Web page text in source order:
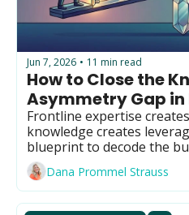
Jun 7, 2026 • 11 min read
How to Close the
Asymmetry Gap
Frontline expertise
knowledge creates
blueprint to decode the
industry.
Dana Prommel Strauss